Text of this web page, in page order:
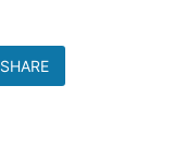
SHARE